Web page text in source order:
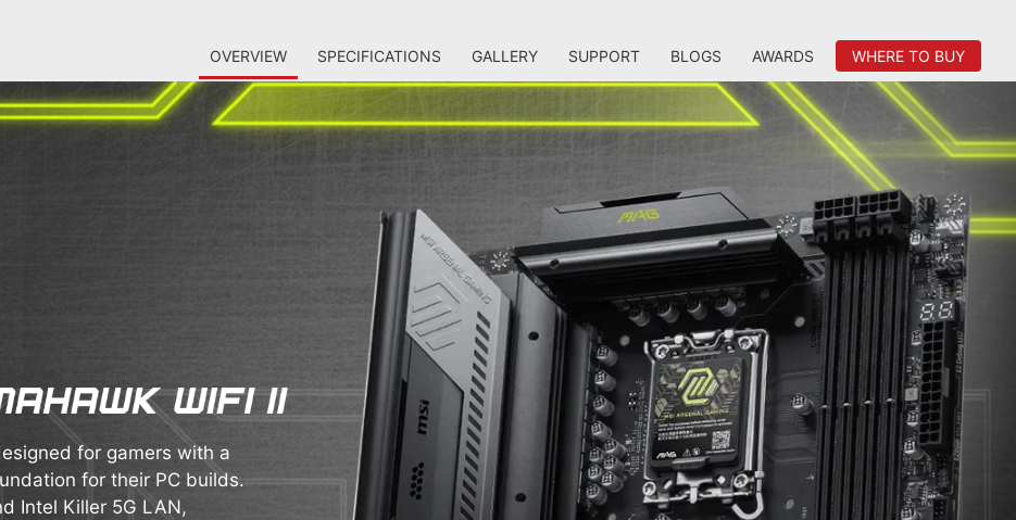
OVERVIEW SPECIFICATIONS GALLERY SUPPORT BLOGS AWARDS WHERE TO BUY
for gamers with a
for their PC builds.
Intel Killer 5G LAN,